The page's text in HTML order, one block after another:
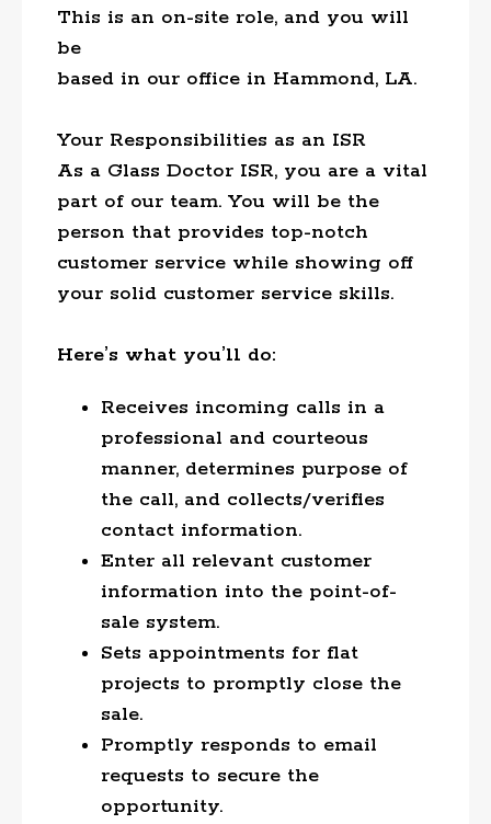
This is an on-site role, and you will
be
based in our office in Hammond, LA.
Your Responsibilities as an ISR
As a Glass Doctor ISR, you are a vital
part of our team. You will be the
person that provides top-notch
customer service while showing off
your solid customer service skills.
Here’s what you’ll do:
Receives incoming calls in a
professional and courteous
manner, determines purpose of
the call, and collects/verifies
contact information.
Enter all relevant customer
information into the point-of-
sale system.
Sets appointments for flat
projects to promptly close the
sale.
Promptly responds to email
requests to secure the
opportunity.